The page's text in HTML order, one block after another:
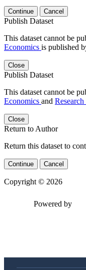
Continue Cancel
Publish Dataset
This dataset cannot be
Economics is published
Close
Publish Dataset
This dataset cannot be
Economics and
Close
Return to Author
Return this dataset to
Continue Cancel
Copyright © 2026